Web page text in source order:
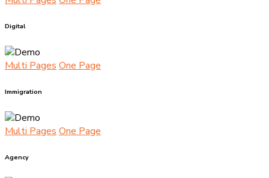
Digital
Multi Pages One Page
Immigration
Multi Pages One Page
Agency